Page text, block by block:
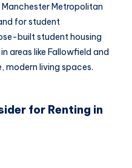
Metropolitan
for student
built student housing
areas like Fallowfield and
modern living spaces.
for Renting in